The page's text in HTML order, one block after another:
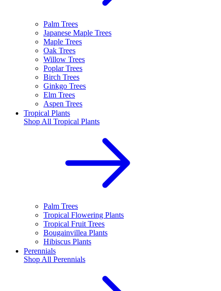
Palm Trees
Japanese Maple Trees
Maple Trees
Oak Trees
Willow Trees
Poplar Trees
Birch Trees
Ginkgo Trees
Elm Trees
Aspen Trees
Tropical Plants
Shop All Tropical Plants
Palm Trees
Tropical Flowering Plants
Tropical Fruit Trees
Bougainvillea Plants
Hibiscus Plants
Perennials
Shop All Perennials